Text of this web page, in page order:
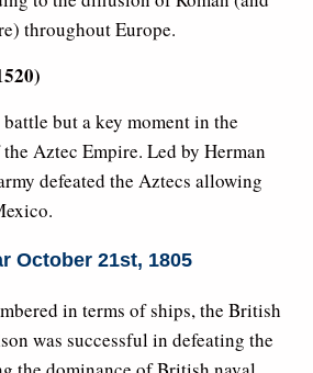
throughout Europe.
but a key moment in the
Aztec Empire. Led by Herman
defeated the Aztecs allowing
October 21st, 1805
in terms of ships, the British
was successful in defeating the